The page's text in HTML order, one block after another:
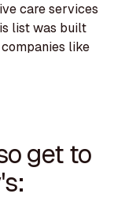
care services
list was built
like
get to